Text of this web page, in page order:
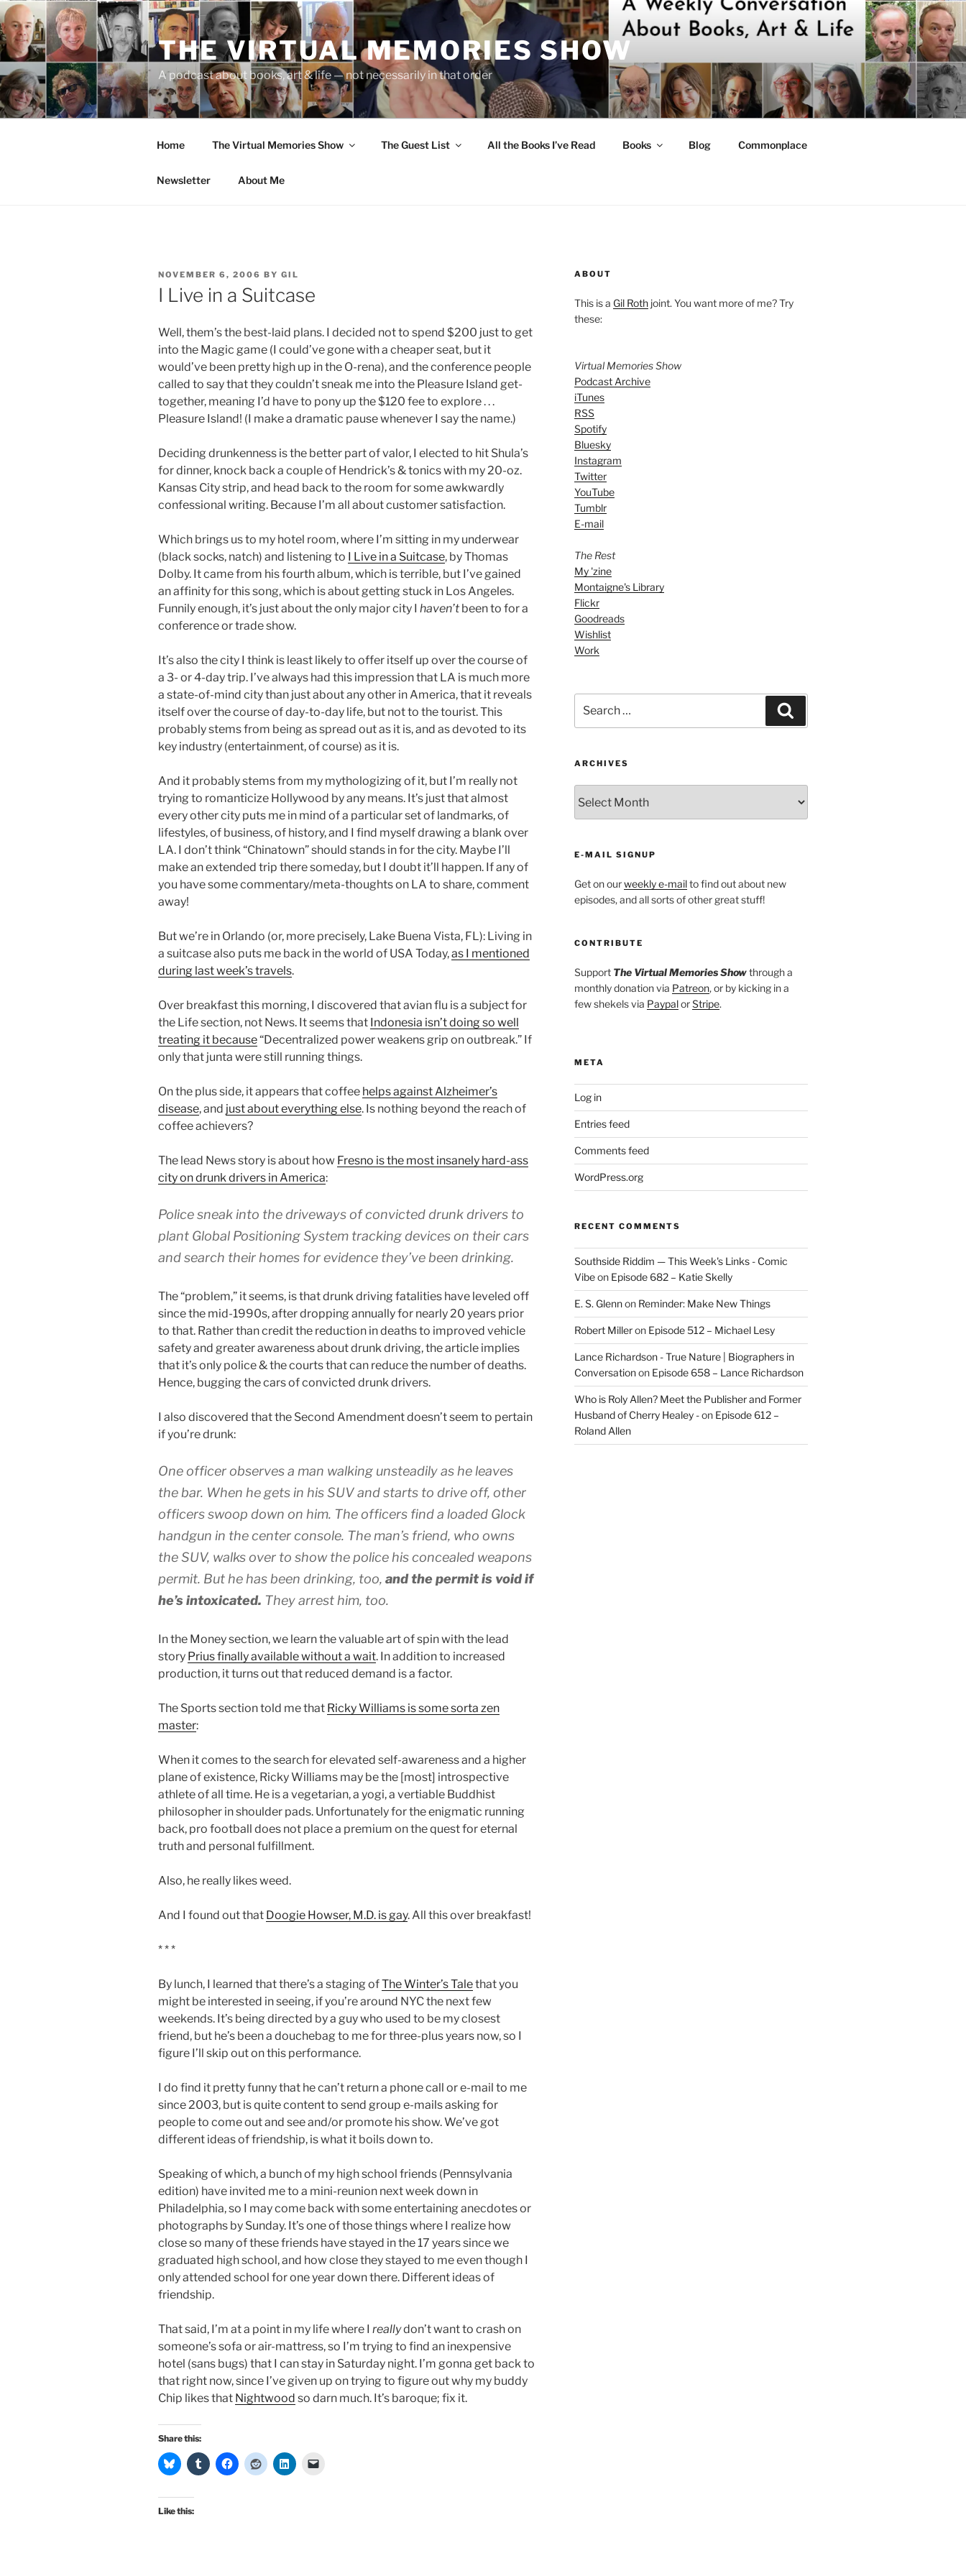
Skip
to
content
THE VIRTUAL MEMORIES SHOW
A podcast about books, art & life — not necessarily in that order
Home The Virtual Memories Show The Guest List All the Books I’ve Read Books Blog Commonplace
Newsletter About Me
POSTED
ON
NOVEMBER 6, 2006 BY GIL
I Live in a Suitcase
Well, them’s the best-laid plans. I decided not to spend $200 just to get
into the Magic game (I could’ve gone with a cheaper seat, but it
would’ve been pretty high up in the O-rena), and the conference people
called to say that they couldn’t sneak me into the Pleasure Island get-
together, meaning I’d have to pony up the $120 fee to explore . . .
Pleasure Island! (I make a dramatic pause whenever I say the name.)
Deciding drunkenness is the better part of valor, I elected to hit Shula’s
for dinner, knock back a couple of Hendrick’s & tonics with my 20-oz.
Kansas City strip, and head back to the room for some awkwardly
confessional writing. Because I’m all about customer satisfaction.
Which brings us to my hotel room, where I’m sitting in my underwear
(black socks, natch) and listening to I Live in a Suitcase, by Thomas
Dolby. It came from his fourth album, which is terrible, but I’ve gained
an affinity for this song, which is about getting stuck in Los Angeles.
Funnily enough, it’s just about the only major city I haven’t been to for a
conference or trade show.
It’s also the city I think is least likely to offer itself up over the course of
a 3- or 4-day trip. I’ve always had this impression that LA is much more
a state-of-mind city than just about any other in America, that it reveals
itself over the course of day-to-day life, but not to the tourist. This
probably stems from being as spread out as it is, and as devoted to its
key industry (entertainment, of course) as it is.
And it probably stems from my mythologizing of it, but I’m really not
trying to romanticize Hollywood by any means. It’s just that almost
every other city puts me in mind of a particular set of landmarks, of
lifestyles, of business, of history, and I find myself drawing a blank over
LA. I don’t think “Chinatown” should stands in for the city. Maybe I’ll
make an extended trip there someday, but I doubt it’ll happen. If any of
you have some commentary/meta-thoughts on LA to share, comment
away!
But we’re in Orlando (or, more precisely, Lake Buena Vista, FL): Living in
a suitcase also puts me back in the world of USA Today,as I mentioned
during last week’s travels.
Over breakfast this morning, I discovered that avian flu is a subject for
the Life section, not News. It seems that Indonesia isn’t doing so well
treating it because“Decentralized power weakens grip on outbreak.” If
only that junta were still running things.
On the plus side, it appears that coffee helps against Alzheimer’s
disease, and just about everything else. Is nothing beyond the reach of
coffee achievers?
The lead News story is about how Fresno is the most insanely hard-ass
city on drunk drivers in America:
Police sneak into the driveways of convicted drunk drivers to
plant Global Positioning System tracking devices on their cars
and search their homes for evidence they’ve been drinking.
The “problem,” it seems, is that drunk driving fatalities have leveled off
since the mid-1990s, after dropping annually for nearly 20 years prior
to that. Rather than credit the reduction in deaths to improved vehicle
safety and greater awareness about drunk driving, the article implies
that it’s only police & the courts that can reduce the number of deaths.
Hence, bugging the cars of convicted drunk drivers.
I also discovered that the Second Amendment doesn’t seem to pertain
if you’re drunk:
One officer observes a man walking unsteadily as he leaves
the bar. When he gets in his SUV and starts to drive off, other
officers swoop down on him. The officers find a loaded Glock
handgun in the center console. The man’s friend, who owns
the SUV, walks over to show the police his concealed weapons
permit. But he has been drinking, too, and the permit is void if
he’s intoxicated. They arrest him, too.
In the Money section, we learn the valuable art of spin with the lead
story Prius finally available without a wait. In addition to increased
production, it turns out that reduced demand is a factor.
The Sports section told me that Ricky Williams is some sorta zen
master:
When it comes to the search for elevated self-awareness and a higher
plane of existence, Ricky Williams may be the [most] introspective
athlete of all time. He is a vegetarian, a yogi, a vertiable Buddhist
philosopher in shoulder pads. Unfortunately for the enigmatic running
back, pro football does not place a premium on the quest for eternal
truth and personal fulfillment.
Also, he really likes weed.
And I found out that Doogie Howser, M.D. is gay. All this over breakfast!
* * *
By lunch, I learned that there’s a staging ofThe Winter’s Talethat you
might be interested in seeing, if you’re around NYC the next few
weekends. It’s being directed by a guy who used to be my closest
friend, but he’s been a douchebag to me for three-plus years now, so I
figure I’ll skip out on this performance.
I do find it pretty funny that he can’t return a phone call or e-mail to me
since 2003, but is quite content to send group e-mails asking for
people to come out and see and/or promote his show. We’ve got
different ideas of friendship, is what it boils down to.
Speaking of which, a bunch of my high school friends (Pennsylvania
edition) have invited me to a mini-reunion next week down in
Philadelphia, so I may come back with some entertaining anecdotes or
photographs by Sunday. It’s one of those things where I realize how
close so many of these friends have stayed in the 17 years since we
graduated high school, and how close they stayed to me even though I
only attended school for one year down there. Different ideas of
friendship.
That said, I’m at a point in my life where I reallydon’t want to crash on
someone’s sofa or air-mattress, so I’m trying to find an inexpensive
hotel (sans bugs) that I can stay in Saturday night. I’m gonna get back to
that right now, since I’ve given up on trying to figure out why my buddy
Chip likes that Nightwood so darn much. It’s baroque; fix it.
Share this:
Like this:
ABOUT
This is a Gil Rothjoint. You want more of me? Try
these:
Virtual Memories Show
Podcast Archive
iTunes
RSS
Spotify
Bluesky
Instagram
Twitter
YouTube
Tumblr
E-mail
The Rest
My 'zine
Montaigne's Library
Flickr
Goodreads
Wishlist
Work
for:
ARCHIVES
E-MAIL SIGNUP
Get on ourweekly e-mailto find out about new
episodes, and all sorts of other great stuff!
CONTRIBUTE
Support The Virtual Memories Showthrough a
monthly donation via Patreon, or by kicking in a
few shekels via PaypalorStripe.
META
Log in
Entries feed
Comments feed
WordPress.org
RECENT COMMENTS
Southside Riddim — This Week's Links - Comic
Vibeon Episode 682 – Katie Skelly
E. S. Glennon Reminder: Make New Things
Robert Milleron Episode 512 – Michael Lesy
Lance Richardson - True Nature | Biographers in
Conversationon Episode 658 – Lance Richardson
Who is Roly Allen? Meet the Publisher and Former
Husband of Cherry Healey -on Episode 612 –
Roland Allen